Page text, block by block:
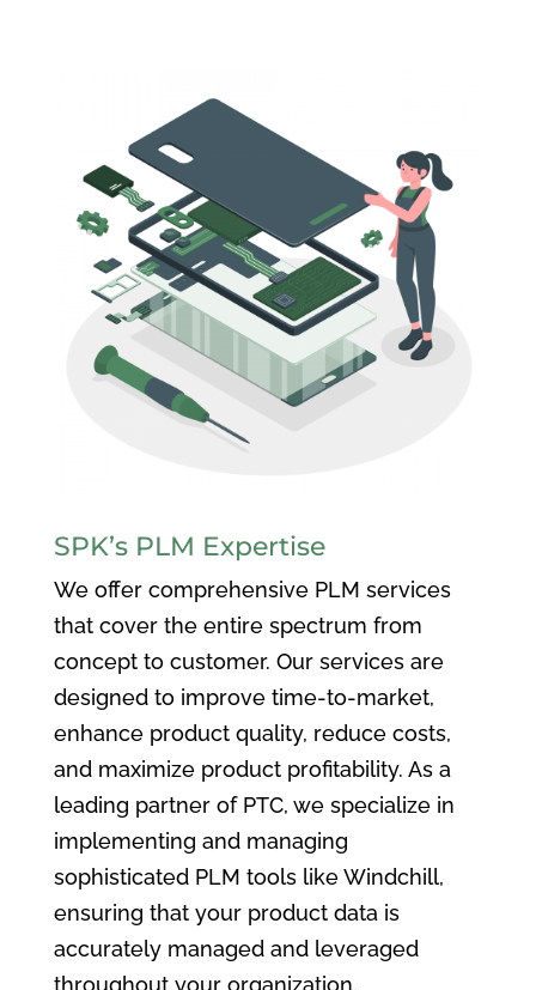
SPK’s PLM Expertise
We offer comprehensive PLM services
that cover the entire spectrum from
concept to customer. Our services are
designed to improve time-to-market,
enhance product quality, reduce costs,
and maximize product profitability. As a
leading partner of PTC, we specialize in
implementing and managing
sophisticated PLM tools like Windchill,
ensuring that your product data is
accurately managed and leveraged